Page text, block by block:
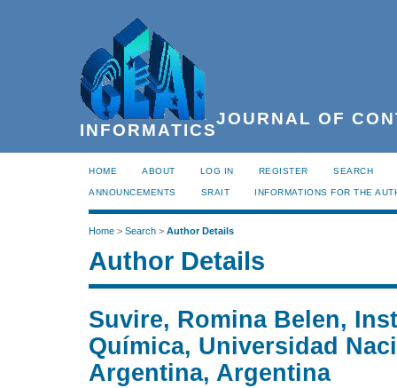
JOURNAL OF
INFORMATICS
HOME ABOUT LOG IN REGISTER SEARCH
ANNOUNCEMENTS SRAIT INFORMATIONS FOR THE
Home > Search > Author Details
Author Details
Suvire, Romina Belen,
Química, Universidad
Argentina, Argentina